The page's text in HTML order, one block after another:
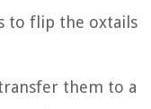
to flip the oxtails
them to a